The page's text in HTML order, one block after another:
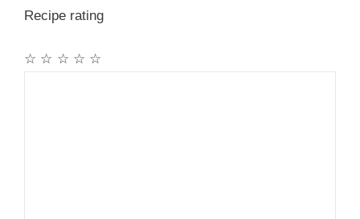
Recipe rating
☆
☆
☆
☆
☆